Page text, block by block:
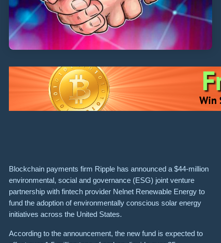
Blockchain payments firm Ripple has announced a $44-million
environmental, social and governance (ESG) joint venture
partnership with fintech provider Nelnet Renewable Energy to
fund the adoption of environmentally conscious solar energy
initiatives across the United States.
According to the announcement, the new fund is expected to